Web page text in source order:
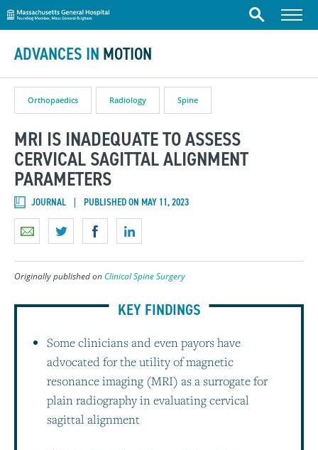
Skip to content
Massachusetts General Hospital
Search Menu
ADVANCES IN MOTION
Orthopaedics Radiology Spine
MRI IS INADEQUATE TO ASSESS
CERVICAL SAGITTAL ALIGNMENT
PARAMETERS
JOURNAL PUBLISHED ON MAY 11, 2023
Originally published onClinical Spine Surgery
KEY FINDINGS
Some clinicians and even payors have
advocated for the utility of magnetic
resonance imaging (MRI) as a surrogate for
plain radiography in evaluating cervical
sagittal alignment